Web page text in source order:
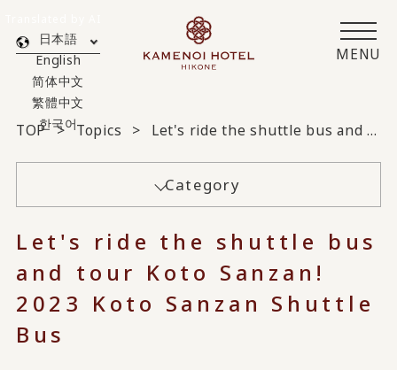
MENU
日本語
English
简体中文
繁體中文
한국어
TOP Topics Let's ride the shuttle bus and tour Koto Sanzan! 2023 Koto Sanzan Shuttle Bus
Category
Let's ride the shuttle bus
and tour Koto Sanzan!
2023 Koto Sanzan Shuttle
Bus